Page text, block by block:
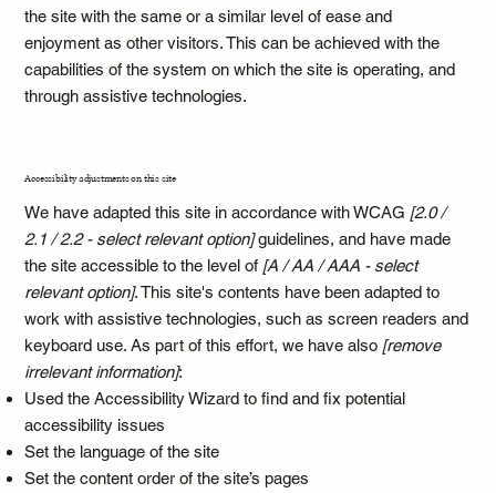
the site with the same or a similar level of ease and
enjoyment as other visitors. This can be achieved with the
capabilities of the system on which the site is operating, and
through assistive technologies.
Accessibility adjustments on this site
We have adapted this site in accordance with WCAG [2.0 /
2.1 / 2.2 - select relevant option]guidelines, and have made
the site accessible to the level of [A / AA / AAA - select
relevant option]. This site's contents have been adapted to
work with assistive technologies, such as screen readers and
keyboard use. As part of this effort, we have also [remove
irrelevant information]:
Used the Accessibility Wizard to find and fix potential
accessibility issues
Set the language of the site
Set the content order of the site’s pages